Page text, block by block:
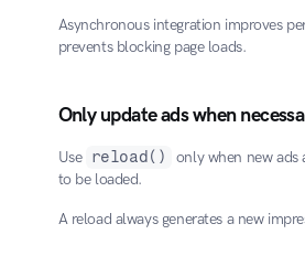
Asynchronous integration improves
prevents blocking page loads.
Only update ads when
Use reload()
only when new ads
to be loaded.
A reload always generates a new